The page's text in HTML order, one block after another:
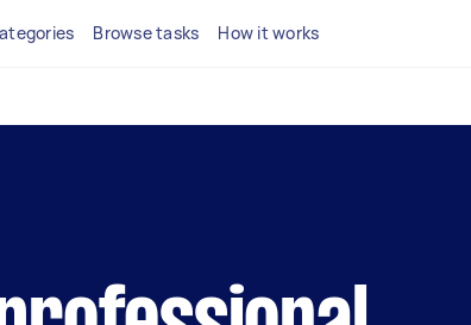
Browse tasks How it works